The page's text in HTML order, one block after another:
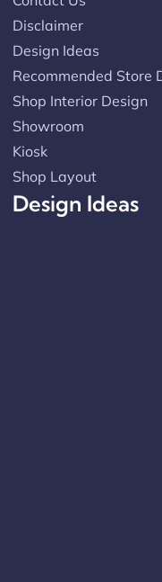
Disclaimer
Design Ideas
Recommended Store
Shop Interior Design
Showroom
Kiosk
Shop Layout
Design Ideas